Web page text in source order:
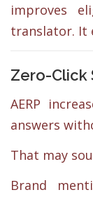
improves
translator. It
Zero-Click
AERP
answers
That may
Brand